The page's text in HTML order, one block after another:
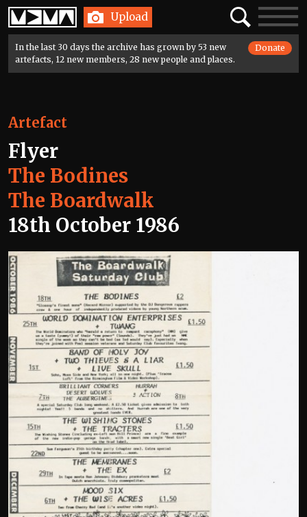
Home Upload SearchToggle
In the last 30 days the archive has grown by 53 new
artefacts, 12 new members, 28 new people and places.
Donate
Artefact
Flyer
The Bodines
The Boardwalk
18th October 1986